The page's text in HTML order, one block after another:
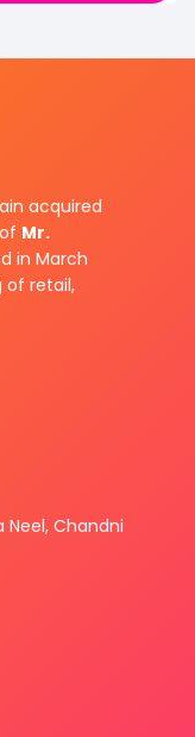
acquired
Mr.
in March
of retail,
Neel, Chandni